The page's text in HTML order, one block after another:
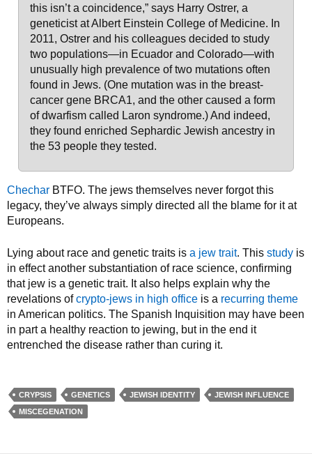
this isn’t a coincidence,” says Harry Ostrer, a
geneticist at Albert Einstein College of Medicine. In
2011, Ostrer and his colleagues decided to study
two populations—in Ecuador and Colorado—with
unusually high prevalence of two mutations often
found in Jews. (One mutation was in the breast-
cancer gene BRCA1, and the other caused a form
of dwarfism called Laron syndrome.) And indeed,
they found enriched Sephardic Jewish ancestry in
the 53 people they tested.
Chechar BTFO. The jews themselves never forgot this
legacy, they’ve always simply directed all the blame for it at
Europeans.
Lying about race and genetic traits is a jew trait. This study is
in effect another substantiation of race science, confirming
that jew is a genetic trait. It also helps explain why the
revelations ofcrypto-jews in high office is a recurring theme
in American politics. The Spanish Inquisition may have been
in part a healthy reaction to jewing, but in the end it
entrenched the disease rather than curing it.
CRYPSIS GENETICS JEWISH IDENTITY
JEWISH INFLUENCE
MISCEGENATION